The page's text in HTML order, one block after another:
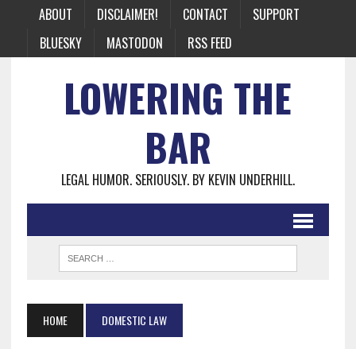
ABOUT DISCLAIMER! CONTACT
SUPPORT
BLUESKY
MASTODON RSS FEED
LOWERING THE
BAR
LEGAL HUMOR. SERIOUSLY. BY KEVIN UNDERHILL.
HOME DOMESTIC LAW